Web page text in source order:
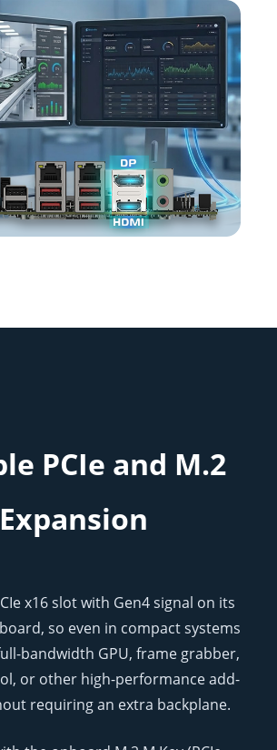
PCIe and M.2
Expansion
x16 slot with Gen4 signal on its
so even in compact systems
bandwidth GPU, frame grabber,
or other high-performance add-
requiring an extra backplane.